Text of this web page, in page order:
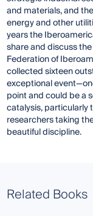
and materials, and
energy and other
years the
share and discuss
Federation of
collected sixteen
exceptional
point and could be a
catalysis, particularly
researchers taking
beautiful discipline.
Related Books